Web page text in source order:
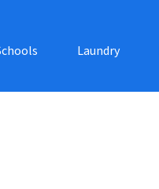
Laundry